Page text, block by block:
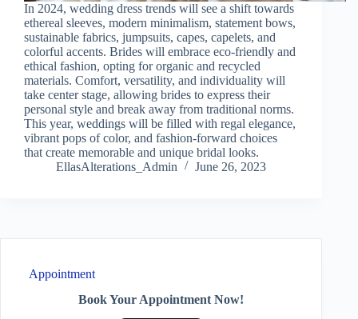
In 2024, wedding dress trends will see a shift towards
ethereal sleeves, modern minimalism, statement bows,
sustainable fabrics, jumpsuits, capes, capelets, and
colorful accents. Brides will embrace eco-friendly and
ethical fashion, opting for organic and recycled
materials. Comfort, versatility, and individuality will
take center stage, allowing brides to express their
personal style and break away from traditional norms.
This year, weddings will be filled with regal elegance,
vibrant pops of color, and fashion-forward choices
that create memorable and unique bridal looks.
EllasAlterations_Admin
June 26, 2023
Appointment
Book Your Appointment Now!